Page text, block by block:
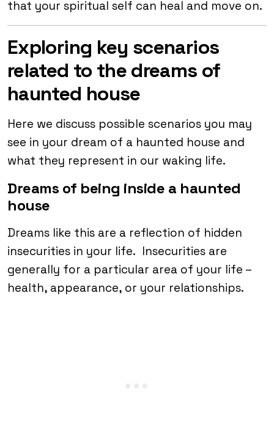
that your spiritual self can heal and move on.
Exploring key scenarios
related to the dreams of
haunted house
Here we discuss possible scenarios you may
see in your dream of a haunted house and
what they represent in our waking life.
Dreams of being inside a haunted
house
Dreams like this are a reflection of hidden
insecurities in your life. Insecurities are
generally for a particular area of your life –
health, appearance, or your relationships.